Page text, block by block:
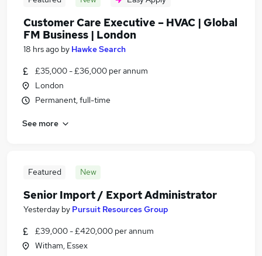
Customer Care Executive – HVAC | Global
FM Business | London
18 hrs ago by Hawke Search
£35,000 - £36,000 per annum
London
Permanent, full-time
See more
Featured New
Senior Import / Export Administrator
Yesterday by Pursuit Resources Group
£39,000 - £420,000 per annum
Witham, Essex